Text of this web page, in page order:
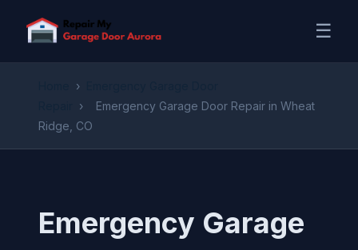
☰
›
›
Emergency Garage Door Repair in Wheat
Ridge, CO
Emergency Garage